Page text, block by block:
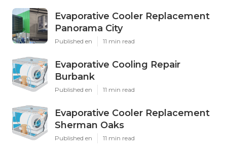
Evaporative Cooler Replacement
Panorama City
Published en 11 min read
Evaporative Cooling Repair
Burbank
Published en 11 min read
Evaporative Cooler Replacement
Sherman Oaks
Published en 11 min read